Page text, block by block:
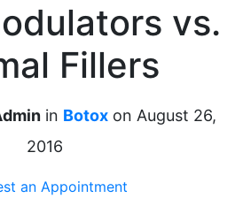
vs.
Fillers
in Botoxon August 26,
2016
an Appointment